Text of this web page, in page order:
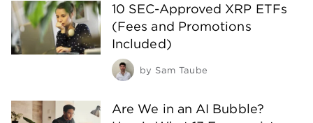
10 SEC-Approved XRP ETFs
(Fees and Promotions
Included)
by Sam Taube
Are We in an AI Bubble?